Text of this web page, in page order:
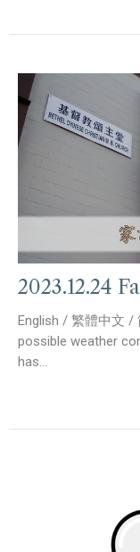
2023.12.24
English / 繁體中文 /
possible weather
has...